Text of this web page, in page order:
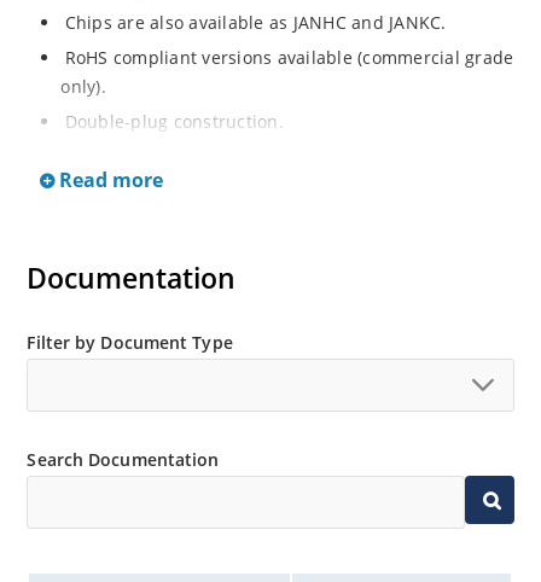
Chips are also available as JANHC and JANKC.
RoHS compliant versions available (commercial grade
only).
Double-plug construction.
and temperature range.
Non-sensitive to ESD.
“MicroNote 050”.
Read more
Documentation
Filter by Document Type
Search Documentation